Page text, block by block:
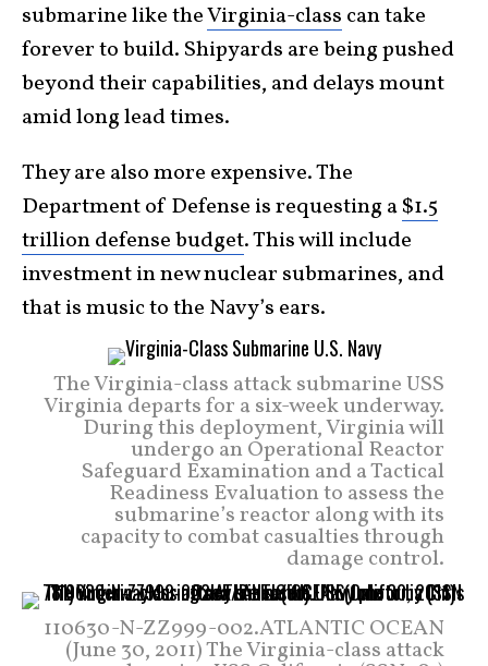
submarine like theVirginia-class can take
forever to build. Shipyards are being pushed
beyond their capabilities, and delays mount
amid long lead times.
They are also more expensive. The
Department of Defense is requesting a$1.5
trillion defense budget. This will include
investment in new nuclear submarines, and
that is music to the Navy’s ears.
The Virginia-class attack submarine USS
Virginia departs for a six-week underway.
During this deployment, Virginia will
undergo an Operational Reactor
Safeguard Examination and a Tactical
Readiness Evaluation to assess the
submarine’s reactor along with its
capacity to combat casualties through
damage control.
110630-N-ZZ999-002.ATLANTIC OCEAN
(June 30, 2011) The Virginia-class attack